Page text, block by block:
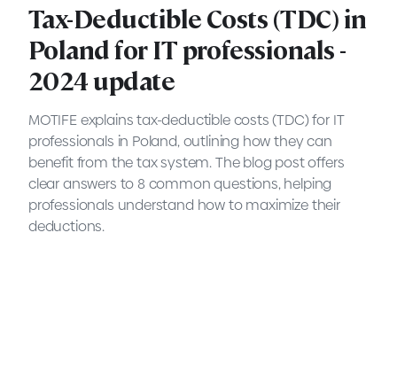
Tax-Deductible Costs (TDC) in
Poland for IT professionals -
2024 update
MOTIFE explains tax-deductible costs (TDC) for IT
professionals in Poland, outlining how they can
benefit from the tax system. The blog post offers
clear answers to 8 common questions, helping
professionals understand how to maximize their
deductions.